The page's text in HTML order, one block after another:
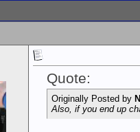
Quote:
Originally Posted by
Also, if you end up